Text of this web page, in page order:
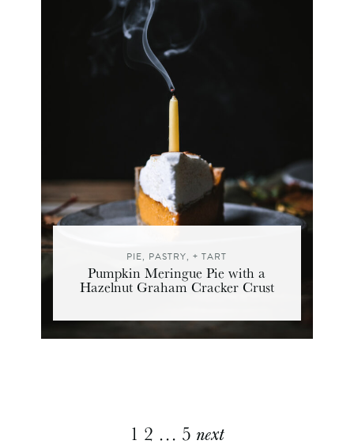
PIE, PASTRY, + TART
Pumpkin Meringue Pie with a
Hazelnut Graham Cracker Crust
1 2 … 5 next